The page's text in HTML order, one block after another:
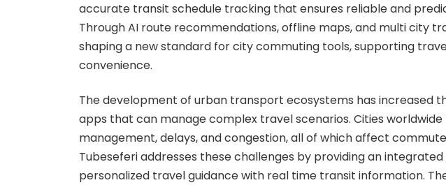
accurate transit schedule tracking that ensures reliable and
Through AI route recommendations, offline maps, and multi city
shaping a new standard for city commuting tools, supporting
convenience.
The development of urban transport ecosystems has increased
apps that can manage complex travel scenarios. Cities
management, delays, and congestion, all of which affect
Tubeseferi addresses these challenges by providing an
personalized travel guidance with real time transit information.